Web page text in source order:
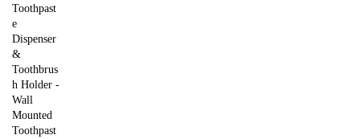
Toothpast
e
Dispenser
&
Toothbrus
h Holder -
Wall
Mounted
Toothpast